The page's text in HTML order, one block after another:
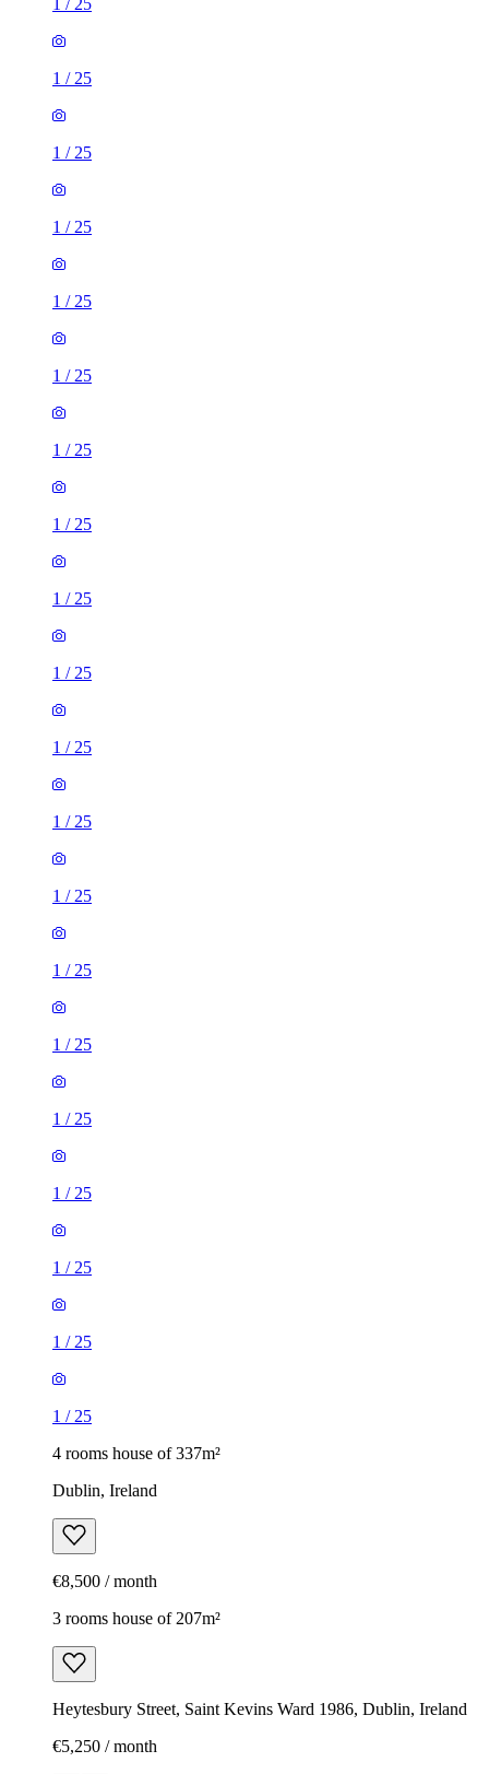
1 / 25
1 /25
1 /25
1 /25
1 /25
1 /25
1 /25
1 /25
1 /25
1 /25
1 /25
1 /25
1 /25
1 /25
1 /25
1 /25
1 /25
1 /25
1 /25
1 /25
4 rooms house of 337m²
Dublin, Ireland
€8,500 / month
3 rooms house of 207m²
Heytesbury Street, Saint Kevins Ward 1986, Dublin, Ireland
€5,250 / month